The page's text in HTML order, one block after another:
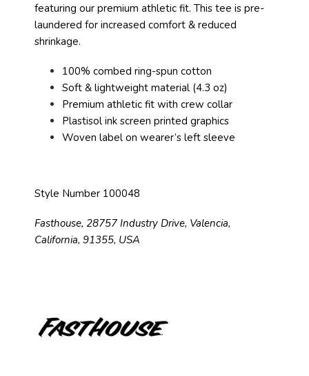
featuring our premium athletic fit. This tee is pre-
laundered for increased comfort & reduced
shrinkage.
100% combed ring-spun cotton
Soft & lightweight material (4.3 oz)
Premium athletic fit with crew collar
Plastisol ink screen printed graphics
Woven label on wearer’s left sleeve
Style Number 100048
Fasthouse, 28757 Industry Drive, Valencia,
California, 91355, USA